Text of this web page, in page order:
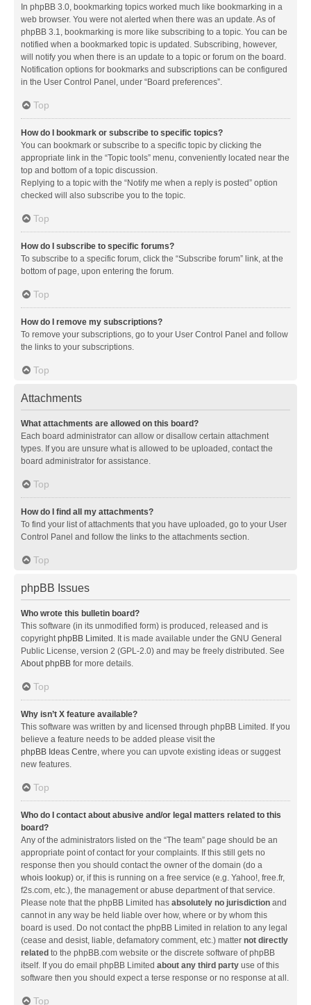
In phpBB 3.0, bookmarking topics worked much like bookmarking in a
web browser. You were not alerted when there was an update. As of
phpBB 3.1, bookmarking is more like subscribing to a topic. You can be
notified when a bookmarked topic is updated. Subscribing, however,
will notify you when there is an update to a topic or forum on the board.
Notification options for bookmarks and subscriptions can be configured
in the User Control Panel, under “Board preferences”.
Top
How do I bookmark or subscribe to specific topics?
You can bookmark or subscribe to a specific topic by clicking the
appropriate link in the “Topic tools” menu, conveniently located near the
top and bottom of a topic discussion.
Replying to a topic with the “Notify me when a reply is posted” option
checked will also subscribe you to the topic.
Top
How do I subscribe to specific forums?
To subscribe to a specific forum, click the “Subscribe forum” link, at the
bottom of page, upon entering the forum.
Top
How do I remove my subscriptions?
To remove your subscriptions, go to your User Control Panel and follow
the links to your subscriptions.
Top
Attachments
What attachments are allowed on this board?
Each board administrator can allow or disallow certain attachment
types. If you are unsure what is allowed to be uploaded, contact the
board administrator for assistance.
Top
How do I find all my attachments?
To find your list of attachments that you have uploaded, go to your User
Control Panel and follow the links to the attachments section.
Top
phpBB Issues
Who wrote this bulletin board?
This software (in its unmodified form) is produced, released and is
copyrightphpBB Limited . It is made available under the GNU General
Public License, version 2 (GPL-2.0) and may be freely distributed. See
About phpBB for more details.
Top
Why isn’t X feature available?
This software was written by and licensed through phpBB Limited. If you
believe a feature needs to be added please visit the
phpBB Ideas Centre, where you can upvote existing ideas or suggest
new features.
Top
Who do I contact about abusive and/or legal matters related to this
board?
Any of the administrators listed on the “The team” page should be an
appropriate point of contact for your complaints. If this still gets no
response then you should contact the owner of the domain (do a
whois lookup) or, if this is running on a free service (e.g. Yahoo!, free.fr,
f2s.com, etc.), the management or abuse department of that service.
Please note that the phpBB Limited has absolutely no jurisdiction and
cannot in any way be held liable over how, where or by whom this
board is used. Do not contact the phpBB Limited in relation to any legal
(cease and desist, liable, defamatory comment, etc.) matter not directly
related to the phpBB.com website or the discrete software of phpBB
itself. If you do email phpBB Limited about any third party use of this
software then you should expect a terse response or no response at all.
Top